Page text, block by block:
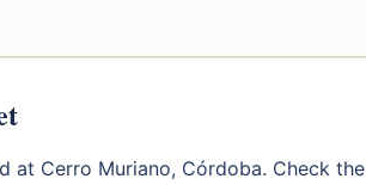
at Cerro Muriano, Córdoba. Check the